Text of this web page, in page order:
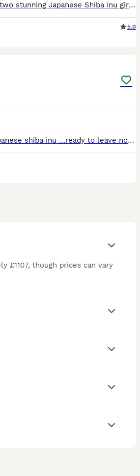
We are delighted to offer our two stunning Japanese Shiba Inu girl puppies. Originally, we intended to keep these beautiful pups ourselves, but due to a change in plans, they are now available to find
5.0
⭐️ ⭐️ Here are my beautiful Japanese shiba inu …ready to leave now Brought up around children dogs & cats Flea & wormed Beautiful playful temperament Mom & dad also can be seen More info don’t
£1107, though prices can vary